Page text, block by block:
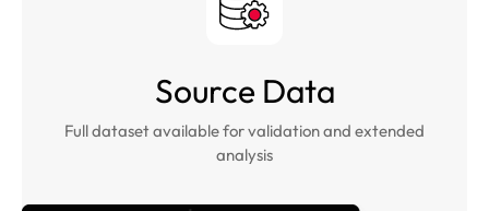
Source Data
Full dataset available for validation and extended
analysis